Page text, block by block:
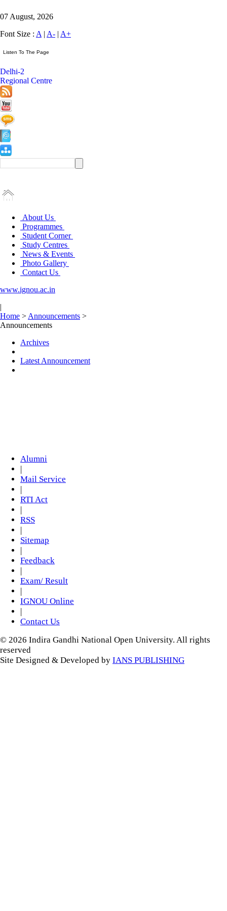
07 August, 2026
Font Size : A | A- | A+
Delhi-2
Regional Centre
About Us
Programmes
Student Corner
Study Centres
News & Events
Photo Gallery
Contact Us
www.ignou.ac.in
|
Home > Announcements >
Announcements
Archives
Latest Announcement
Alumni
|
Mail Service
|
RTI Act
|
RSS
|
Sitemap
|
Feedback
|
Exam/ Result
|
IGNOU Online
|
Contact Us
© 2026 Indira Gandhi National Open University. All rights
reserved
Site Designed & Developed by IANS PUBLISHING